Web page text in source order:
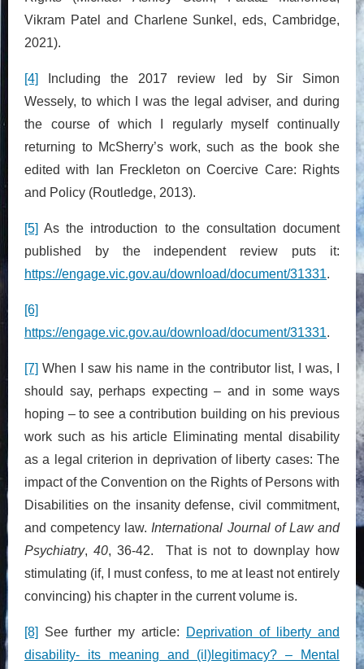
Vikram Patel and Charlene Sunkel, eds, Cambridge,
2021).
[4]
Including the 2017 review led by Sir Simon
Wessely, to which I was the legal adviser, and during
the course of which I regularly myself continually
returning to McSherry’s work, such as the book she
edited with Ian Freckleton on Coercive Care: Rights
and Policy (Routledge, 2013).
[5] As the introduction to the consultation document
published by the independent review puts it:
https://engage.vic.gov.au/download/document/31331.
[6]
https://engage.vic.gov.au/download/document/31331.
[7] When I saw his name in the contributor list, I was, I
should say, perhaps expecting – and in some ways
hoping – to see a contribution building on his previous
work such as his article Eliminating mental disability
as a legal criterion in deprivation of liberty cases: The
impact of the Convention on the Rights of Persons with
Disabilities on the insanity defense, civil commitment,
and competency law. International Journal of Law and
Psychiatry,40, 36-42. That is not to downplay how
stimulating (if, I must confess, to me at least not entirely
convincing) his chapter in the current volume is.
[8] See further my article:
Deprivation of liberty and
disability- its meaning and (il)legitimacy? – Mental